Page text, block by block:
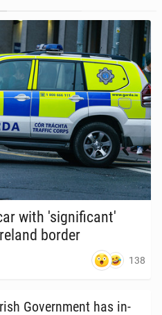
with 'sig­nif­i­can­t'
border
138
Gov­ern­ment has in­